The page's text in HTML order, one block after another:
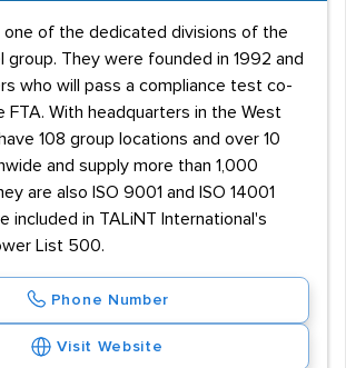
one of the dedicated divisions of the
group. They were founded in 1992 and
who will pass a compliance test co-
With headquarters in the West
108 group locations and over 10
and supply more than 1,000
are also ISO 9001 and ISO 14001
included in TALiNT International's
List 500.
Phone Number
Visit Website